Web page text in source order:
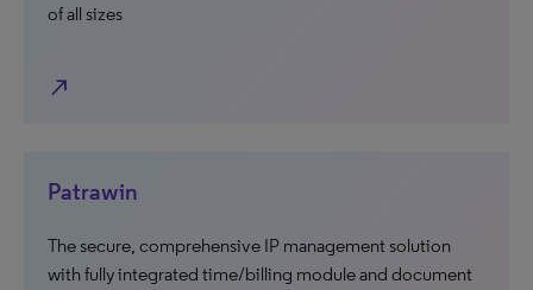
of all sizes
north_east
Patrawin
The secure, comprehensive IP management solution
with fully integrated time/billing module and document